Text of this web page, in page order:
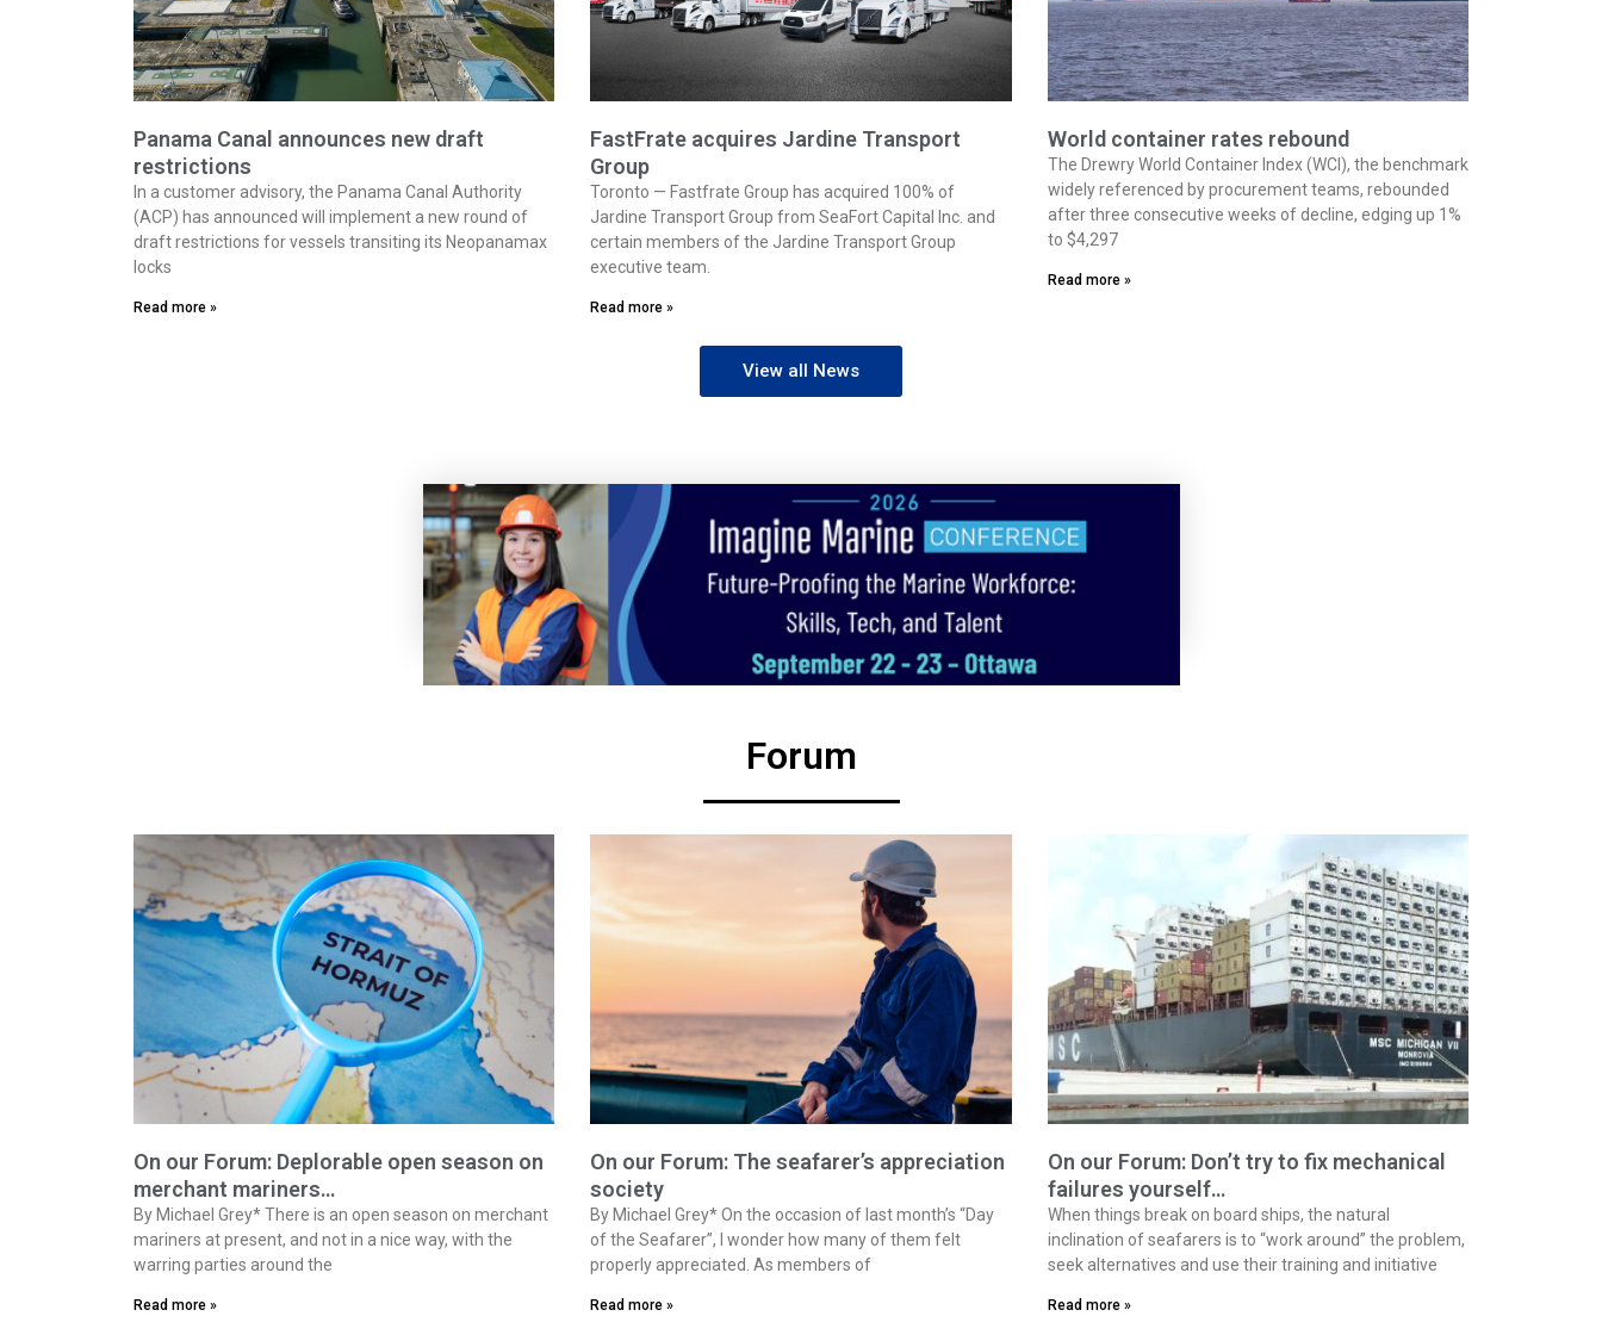
Panama Canal announces new draft
restrictions
In a customer advisory, the Panama Canal Authority
(ACP) has announced will implement a new round of
draft restrictions for vessels transiting its Neopanamax
locks
Read more »
FastFrate acquires Jardine Transport
Group
Toronto — Fastfrate Group has acquired 100% of
Jardine Transport Group from SeaFort Capital Inc. and
certain members of the Jardine Transport Group
executive team.
Read more »
World container rates rebound
The Drewry World Container Index (WCI), the benchmark
widely referenced by procurement teams, rebounded
after three consecutive weeks of decline, edging up 1%
to $4,297
Read more »
View all News
Forum
On our Forum: Deplorable open season on
merchant mariners…
By Michael Grey* There is an open season on merchant
mariners at present, and not in a nice way, with the
warring parties around the
Read more »
On our Forum: The seafarer’s appreciation
society
By Michael Grey* On the occasion of last month’s “Day
of the Seafarer”, I wonder how many of them felt
properly appreciated. As members of
Read more »
On our Forum: Don’t try to fix mechanical
failures yourself…
When things break on board ships, the natural
inclination of seafarers is to “work around” the problem,
seek alternatives and use their training and initiative
Read more »